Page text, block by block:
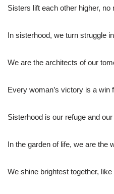
Sisters lift each other higher, no
In sisterhood, we turn struggle
We are the architects of our
Every woman’s victory is a win
Sisterhood is our refuge and
In the garden of life, we are the
We shine brightest together,